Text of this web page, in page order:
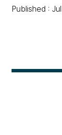
Published :